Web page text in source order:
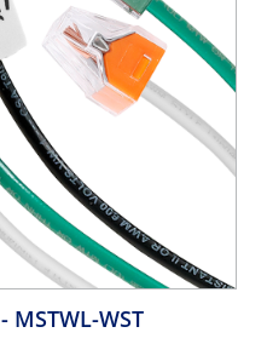
- MSTWL-WST